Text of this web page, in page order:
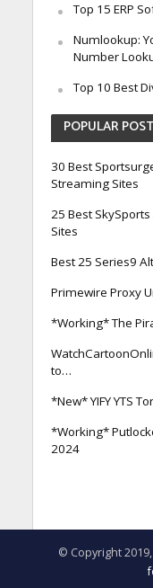
Top 15 ERP
Numlookup:
Number
Top 10 Best
POPULAR
30 Best
Streaming Sites
25 Best
Sites
Best 25 Series9
Primewire Proxy
*Working* The
to…
*New* YIFY YTS
*Working*
2024
© Copyright